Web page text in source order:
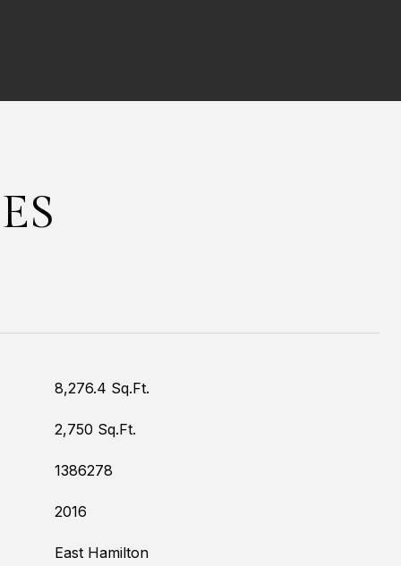
8,276.4 Sq.Ft.
2,750 Sq.Ft.
1386278
2016
East Hamilton